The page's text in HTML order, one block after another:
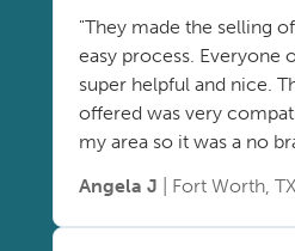
"They made the selling
easy process. Everyone
super helpful and nice.
offered was very
my area so it was a no
Angela J | Fort Worth, TX